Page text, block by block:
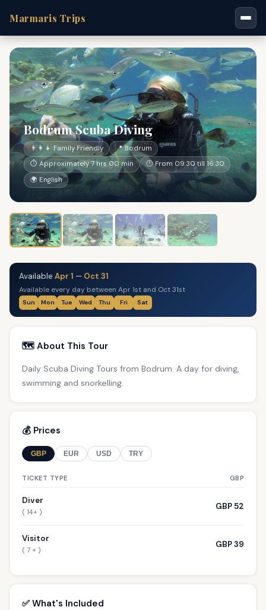
Marmaris Trips
Bodrum Scuba Diving
👨‍👩‍👧 Family Friendly
📍 Bodrum
⏱ Approximately 7 hrs 00 min
🕐 From 09:30 till 16:30
🌍 English
Available Apr 1 — Oct 31
Available every day between Apr 1st and Oct 31st
Sun Mon Tue Wed Thu Fri Sat
🗺️ About This Tour
Daily Scuba Diving Tours from Bodrum. A day for diving,
swimming and snorkelling.
💰 Prices
GBP EUR USD TRY
TICKET TYPE GBP
Diver
( 14+ )
GBP 52
Visitor
( 7 + )
GBP 39
✅ What's Included